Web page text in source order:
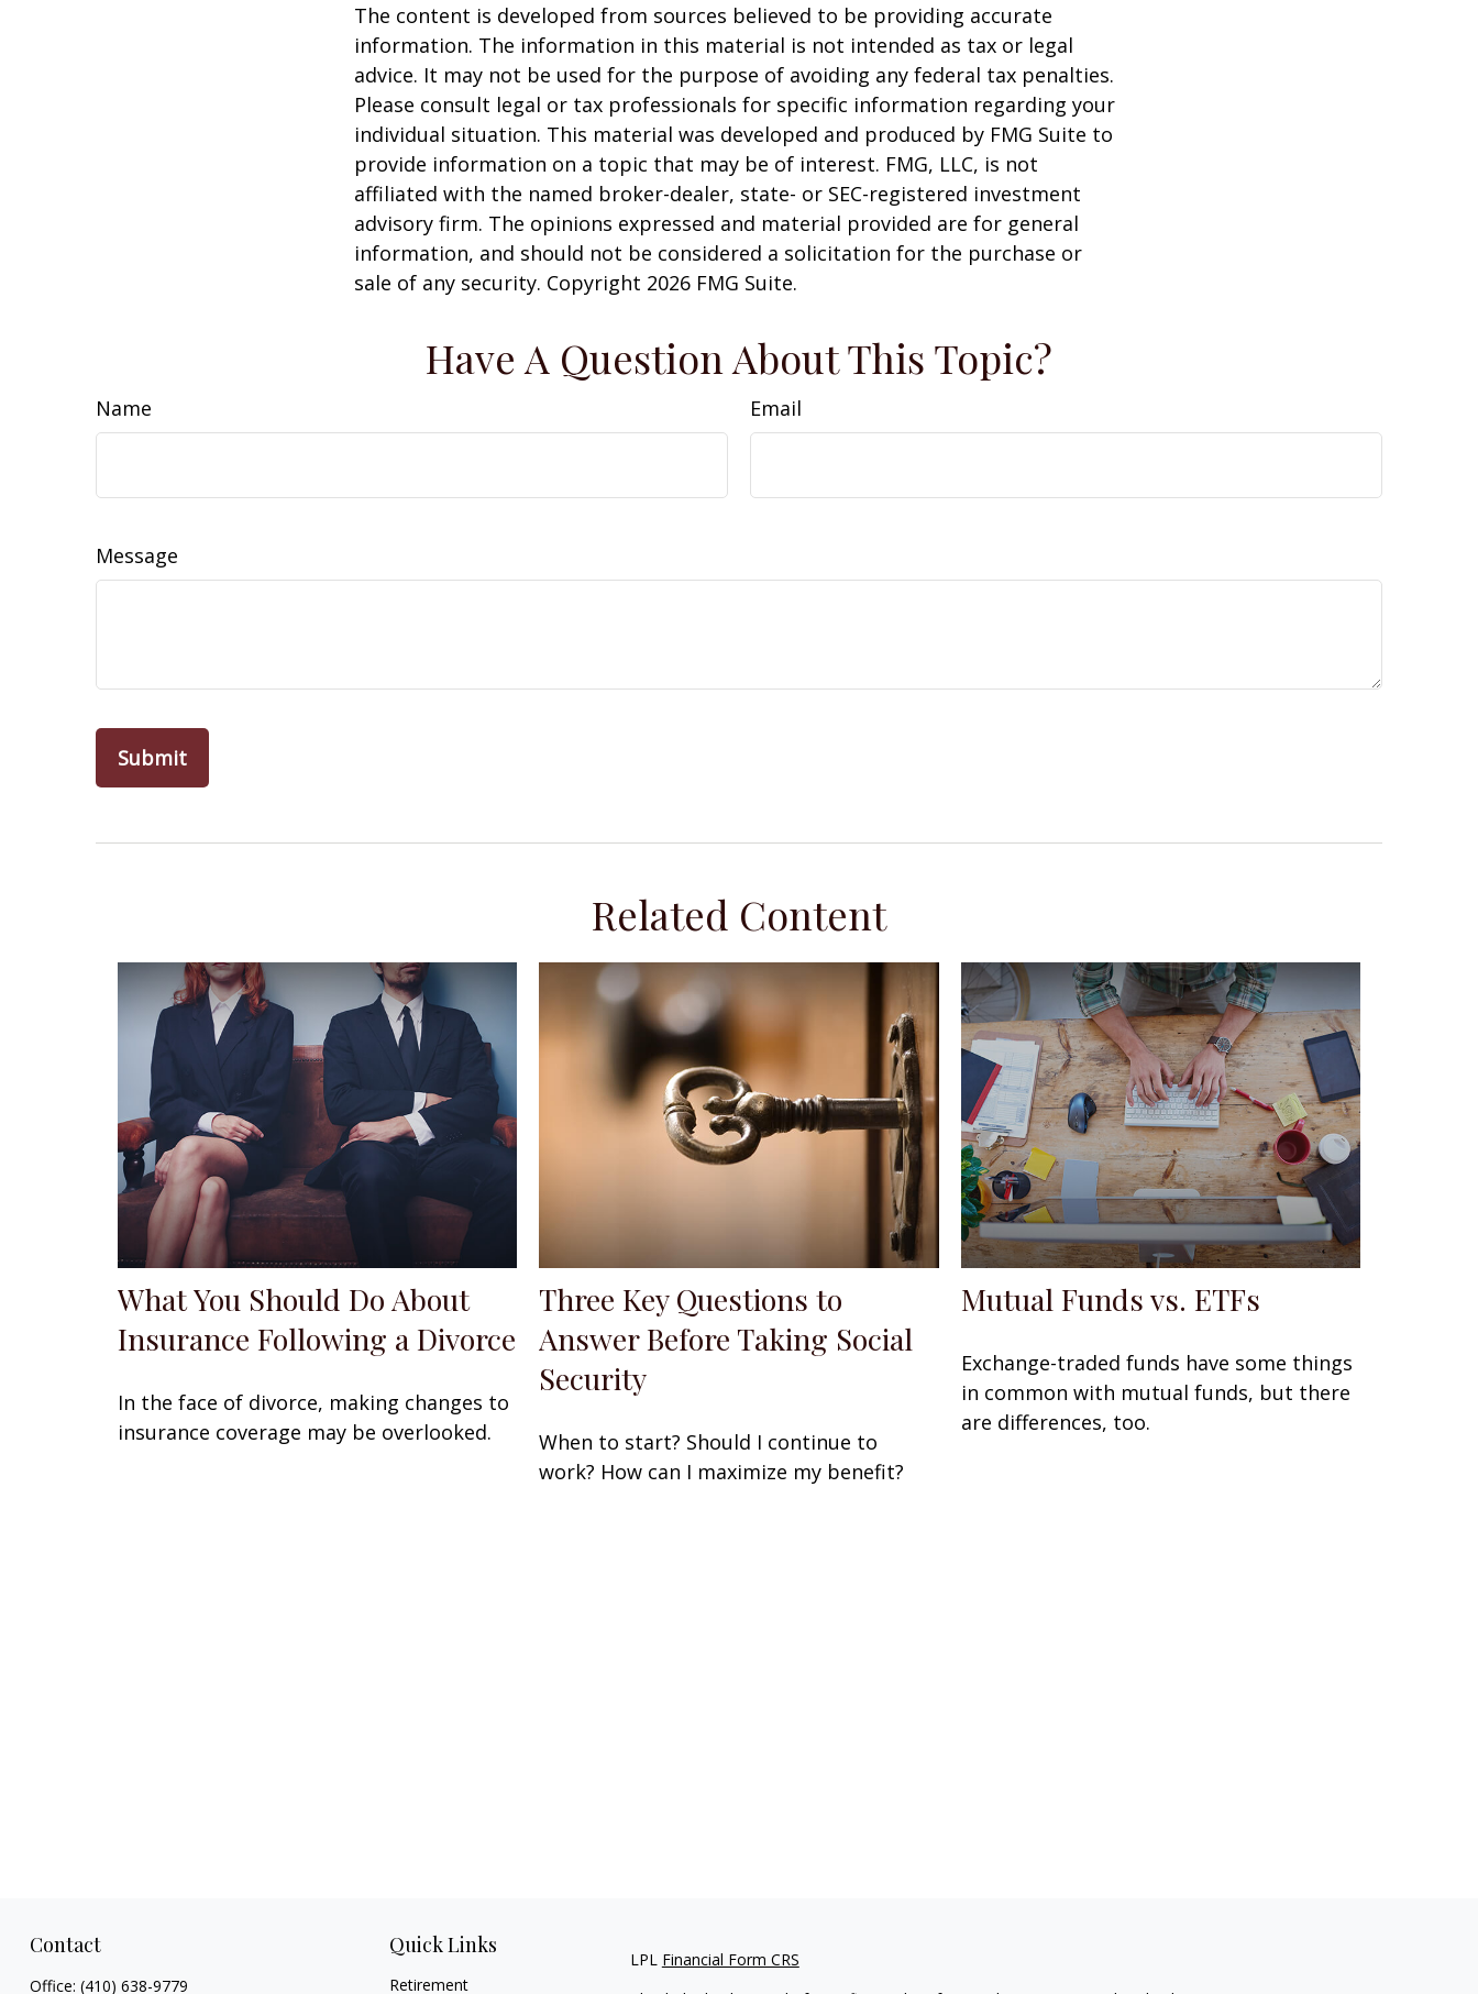
The content is developed from sources believed to be providing accurate
information. The information in this material is not intended as tax or legal
advice. It may not be used for the purpose of avoiding any federal tax penalties.
Please consult legal or tax professionals for specific information regarding your
individual situation. This material was developed and produced by FMG Suite to
provide information on a topic that may be of interest. FMG, LLC, is not
affiliated with the named broker-dealer, state- or SEC-registered investment
advisory firm. The opinions expressed and material provided are for general
information, and should not be considered a solicitation for the purchase or
sale of any security. Copyright 2026 FMG Suite.
Have A Question About This Topic?
Name Email
Message
Related Content
What You Should Do About
Insurance Following a Divorce
In the face of divorce, making changes to
insurance coverage may be overlooked.
Three Key Questions to
Answer Before Taking Social
Security
When to start? Should I continue to
work? How can I maximize my benefit?
Mutual Funds vs. ETFs
Exchange-traded funds have some things
in common with mutual funds, but there
are differences, too.
Contact
Office: (410) 638-9779
Quick Links
Retirement
LPL Financial Form CRS